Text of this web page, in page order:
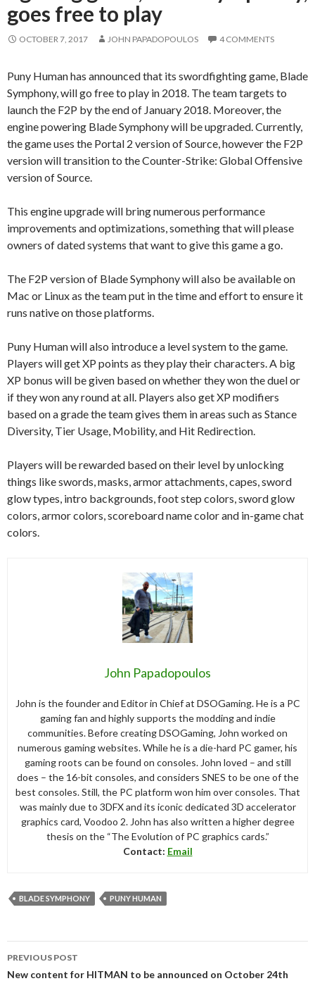
goes free to play
OCTOBER 7, 2017 JOHN PAPADOPOULOS 4 COMMENTS
Puny Human has announced that its swordfighting game, Blade
Symphony, will go free to play in 2018. The team targets to
launch the F2P by the end of January 2018. Moreover, the
engine powering Blade Symphony will be upgraded. Currently,
the game uses the Portal 2 version of Source, however the F2P
version will transition to the Counter-Strike: Global Offensive
version of Source.
This engine upgrade will bring numerous performance
improvements and optimizations, something that will please
owners of dated systems that want to give this game a go.
The F2P version of Blade Symphony will also be available on
Mac or Linux as the team put in the time and effort to ensure it
runs native on those platforms.
Puny Human will also introduce a level system to the game.
Players will get XP points as they play their characters. A big
XP bonus will be given based on whether they won the duel or
if they won any round at all. Players also get XP modifiers
based on a grade the team gives them in areas such as Stance
Diversity, Tier Usage, Mobility, and Hit Redirection.
Players will be rewarded based on their level by unlocking
things like swords, masks, armor attachments, capes, sword
glow types, intro backgrounds, foot step colors, sword glow
colors, armor colors, scoreboard name color and in-game chat
colors.
John Papadopoulos
John is the founder and Editor in Chief at DSOGaming. He is a PC
gaming fan and highly supports the modding and indie
communities. Before creating DSOGaming, John worked on
numerous gaming websites. While he is a die-hard PC gamer, his
gaming roots can be found on consoles. John loved – and still
does – the 16-bit consoles, and considers SNES to be one of the
best consoles. Still, the PC platform won him over consoles. That
was mainly due to 3DFX and its iconic dedicated 3D accelerator
graphics card, Voodoo 2. John has also written a higher degree
thesis on the “The Evolution of PC graphics cards.”
Contact: Email
BLADE SYMPHONY PUNY HUMAN
navigation
PREVIOUS POST
New content for HITMAN to be announced on October 24th